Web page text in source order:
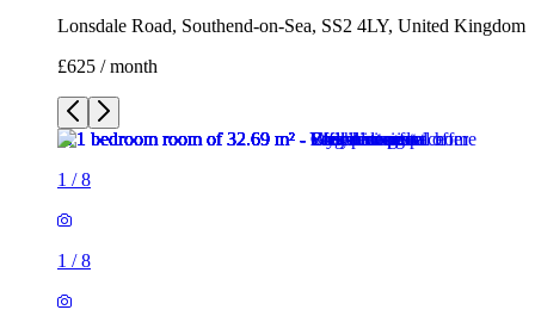
Lonsdale Road, Southend-on-Sea, SS2 4LY, United Kingdom
£625 / month
1 /8
1 /8